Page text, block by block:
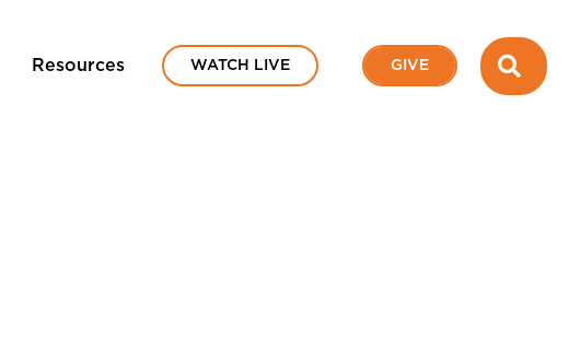
Resources WATCH LIVE GIVE